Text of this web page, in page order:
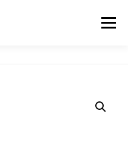
選單